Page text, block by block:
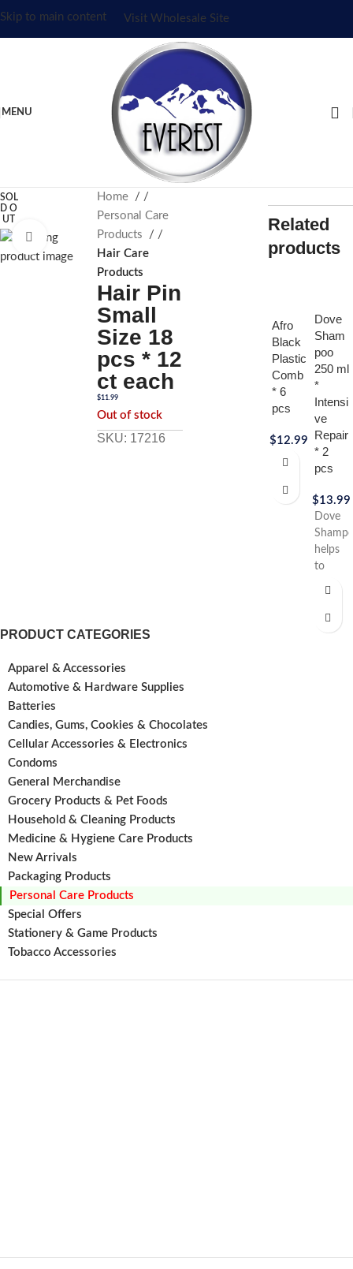
Skip to main content Visit Wholesale Site
MENU
PRODUCT CATEGORIES
Apparel & Accessories
Automotive & Hardware Supplies
Batteries
Candies, Gums, Cookies & Chocolates
Cellular Accessories & Electronics
Condoms
General Merchandise
Grocery Products & Pet Foods
Household & Cleaning Products
Medicine & Hygiene Care Products
New Arrivals
Packaging Products
Personal Care Products
Special Offers
Stationery & Game Products
Tobacco Accessories
SOL
D O
UT
Click to enlarge
Home /
Personal Care
Products
/
Hair Care
Products
Hair Pin
Small
Size 18
pcs * 12
ct each
$11.99
Out of stock
SKU: 17216
Related
products
Afro
Black
Plastic
Comb
* 6
pcs
$12.99
Dove
Sham
poo
250 ml
*
Intensi
ve
Repair
* 2
pcs
$13.99
Dove
helps
to